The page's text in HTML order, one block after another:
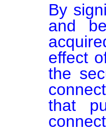
By
and
effect
the
that